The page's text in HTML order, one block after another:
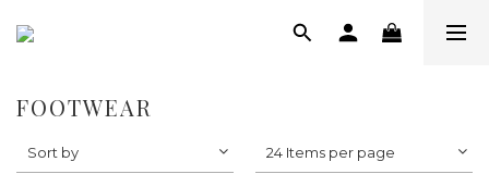
FOOTWEAR
Sort by 24 Items per page